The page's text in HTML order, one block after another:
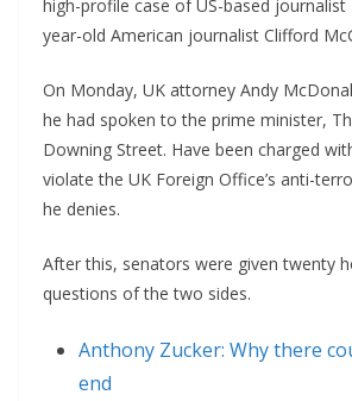
high-profile case of US-based journalist
year-old American journalist Clifford
On Monday, UK attorney Andy
he had spoken to the prime minister,
Downing Street. Have been charged
violate the UK Foreign Office’s anti-
he denies.
After this, senators were given twenty
questions of the two sides.
Anthony Zucker: Why there
end